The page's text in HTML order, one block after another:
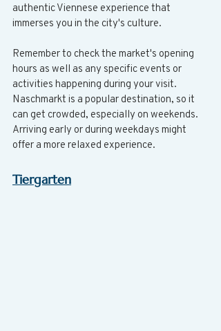
authentic Viennese experience that
immerses you in the city's culture.
Remember to check the market's opening
hours as well as any specific events or
activities happening during your visit.
Naschmarkt is a popular destination, so it
can get crowded, especially on weekends.
Arriving early or during weekdays might
offer a more relaxed experience.
Tiergarten